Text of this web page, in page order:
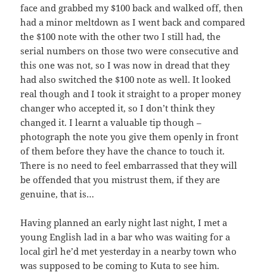
face and grabbed my $100 back and walked off, then
had a minor meltdown as I went back and compared
the $100 note with the other two I still had, the
serial numbers on those two were consecutive and
this one was not, so I was now in dread that they
had also switched the $100 note as well. It looked
real though and I took it straight to a proper money
changer who accepted it, so I don’t think they
changed it. I learnt a valuable tip though –
photograph the note you give them openly in front
of them before they have the chance to touch it.
There is no need to feel embarrassed that they will
be offended that you mistrust them, if they are
genuine, that is…
Having planned an early night last night, I met a
young English lad in a bar who was waiting for a
local girl he’d met yesterday in a nearby town who
was supposed to be coming to Kuta to see him.